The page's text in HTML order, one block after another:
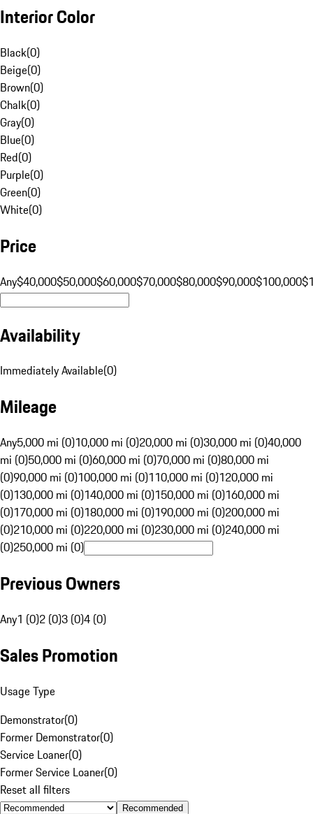
Interior Color
Black(0)
Beige(0)
Brown(0)
Chalk(0)
Gray(0)
Blue(0)
Red(0)
Purple(0)
Green(0)
White(0)
Price
Any$40,000$50,000$60,000$70,000$80,000$90,000$100,000
Availability
Immediately Available(0)
Mileage
Any5,000 mi (0)10,000 mi (0)20,000 mi (0)30,000 mi (0)40,000
mi (0)50,000 mi (0)60,000 mi (0)70,000 mi (0)80,000 mi
(0)90,000 mi (0)100,000 mi (0)110,000 mi (0)120,000 mi
(0)130,000 mi (0)140,000 mi (0)150,000 mi (0)160,000 mi
(0)170,000 mi (0)180,000 mi (0)190,000 mi (0)200,000 mi
(0)210,000 mi (0)220,000 mi (0)230,000 mi (0)240,000 mi
(0)250,000 mi (0)
Previous Owners
Any1 (0)2 (0)3 (0)4 (0)
Sales Promotion
Usage Type
Demonstrator(0)
Former Demonstrator(0)
Service Loaner(0)
Former Service Loaner(0)
Reset all filters
Recommended